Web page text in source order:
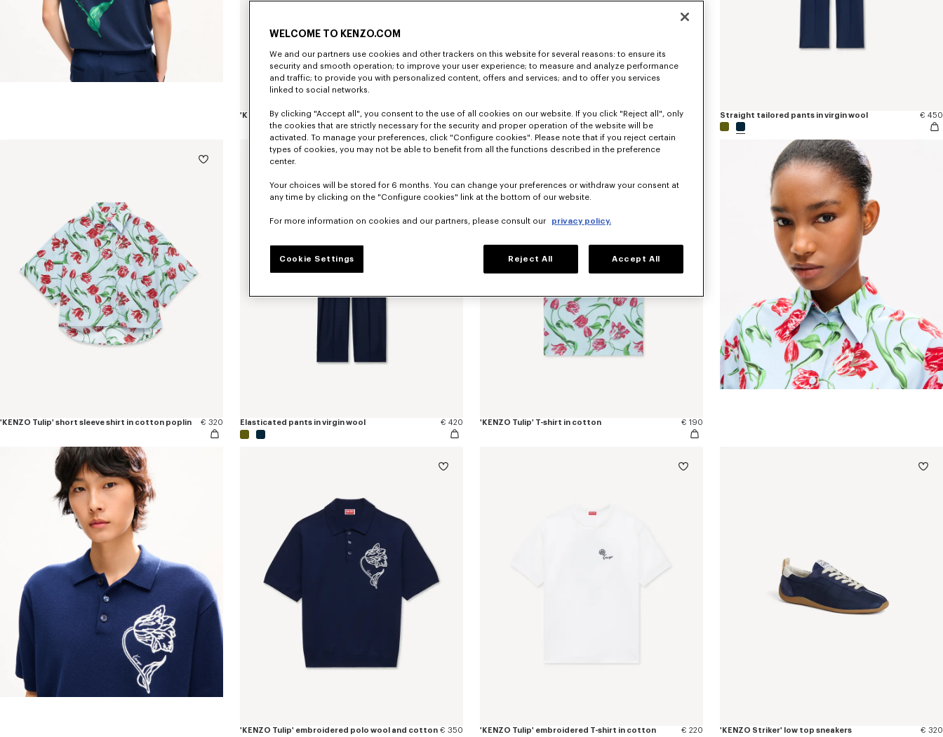
'KENZO Tulip' slim pleated trucker jacket in japanese denim € 690 'KENZO Tulip' T-shirt in cotton € 170 Straight tailored pants in virgin wool € 450
'KENZO Tulip' short sleeve shirt in cotton poplin € 320 Elasticated pants in virgin wool € 420 'KENZO Tulip' T-shirt in cotton € 190
'KENZO Tulip' embroidered polo wool and cotton € 350 'KENZO Tulip' embroidered T-shirt in cotton € 220 'KENZO Striker' low top sneakers
€ 320
WELCOME TO KENZO.COM
We and our partners use cookies and other trackers on this website for several reasons: to ensure its
security and smooth operation; to improve your user experience; to measure and analyze performance
and traffic; to provide you with personalized content, offers and services; and to offer you services
linked to social networks.
By clicking "Accept all", you consent to the use of all cookies on our website. If you click "Reject all", only
the cookies that are strictly necessary for the security and proper operation of the website will be
activated. To manage your preferences, click "Configure cookies". Please note that if you reject certain
types of cookies, you may not be able to benefit from all the functions described in the preference
center.
Your choices will be stored for 6 months. You can change your preferences or withdraw your consent at
any time by clicking on the "Configure cookies" link at the bottom of our website.
For more information on cookies and our partners, please consult our privacy policy.
Cookie Settings Reject All Accept All